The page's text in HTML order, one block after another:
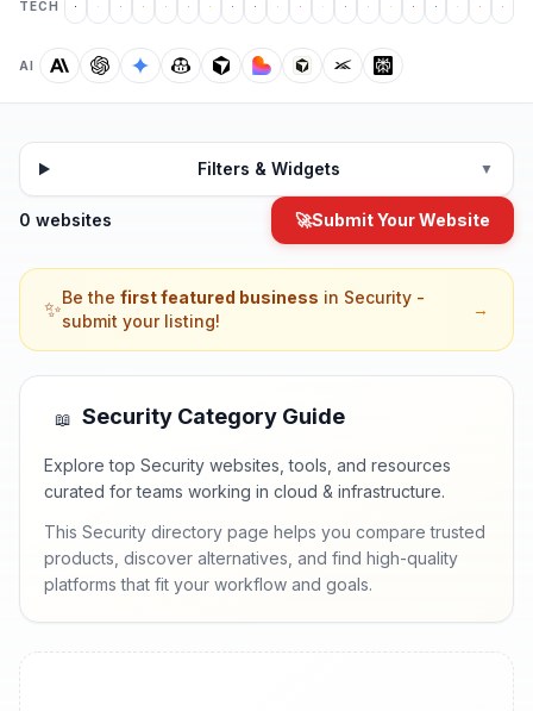
TECH
AI
Filters & Widgets ▼
0 websites 🚀Submit Your Website
✨Be the first featured business in Security -
submit your listing!
→
📖 Security Category Guide
Explore top Security websites, tools, and resources
curated for teams working in cloud & infrastructure.
This Security directory page helps you compare trusted
products, discover alternatives, and find high-quality
platforms that fit your workflow and goals.